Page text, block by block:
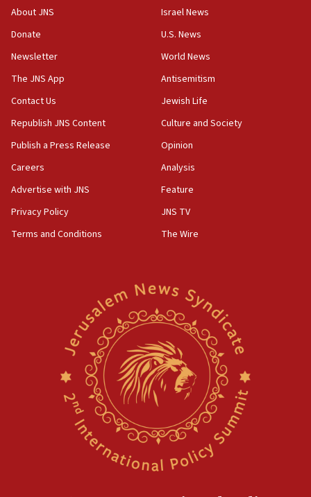
About JNS
Donate
Newsletter
The JNS App
Contact Us
Republish JNS Content
Publish a Press Release
Careers
Advertise with JNS
Privacy Policy
Terms and Conditions
Israel News
U.S. News
World News
Antisemitism
Jewish Life
Culture and Society
Opinion
Analysis
Feature
JNS TV
The Wire